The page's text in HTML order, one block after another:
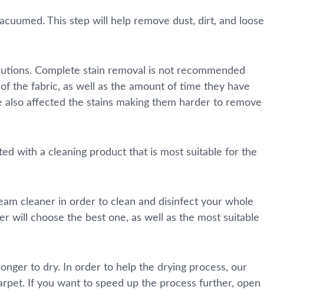
This step will help remove dust, dirt, and loose
Complete stain removal is not recommended
the fabric, as well as the amount of time they have
affected the stains making them harder to remove
with a cleaning product that is most suitable for the
cleaner in order to clean and disinfect your whole
will choose the best one, as well as the most suitable
to dry. In order to help the drying process, our
If you want to speed up the process further, open